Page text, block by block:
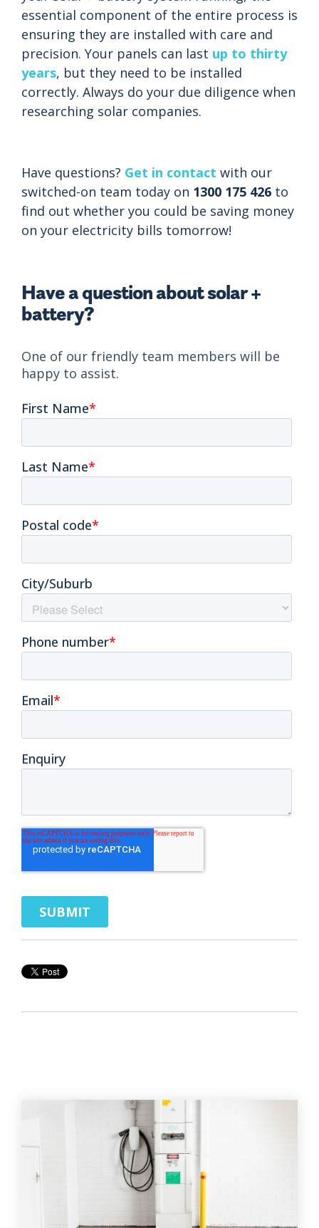
essential component of the entire process is
ensuring they are installed with care and
precision. Your panels can last up to thirty
years, but they need to be installed
correctly. Always do your due diligence when
researching solar companies.
Have questions? Get in contact with our
switched-on team today on 1300 175 426 to
find out whether you could be saving money
on your electricity bills tomorrow!
Have a question about solar +
battery?